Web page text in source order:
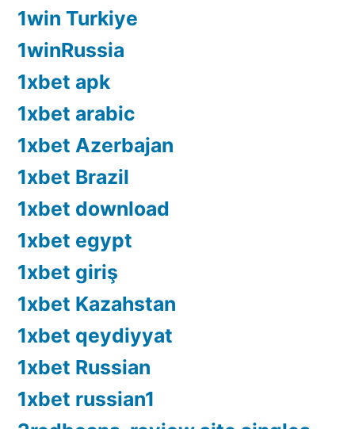
1win Turkiye
1winRussia
1xbet apk
1xbet arabic
1xbet Azerbajan
1xbet Brazil
1xbet download
1xbet egypt
1xbet giriş
1xbet Kazahstan
1xbet qeydiyyat
1xbet Russian
1xbet russian1